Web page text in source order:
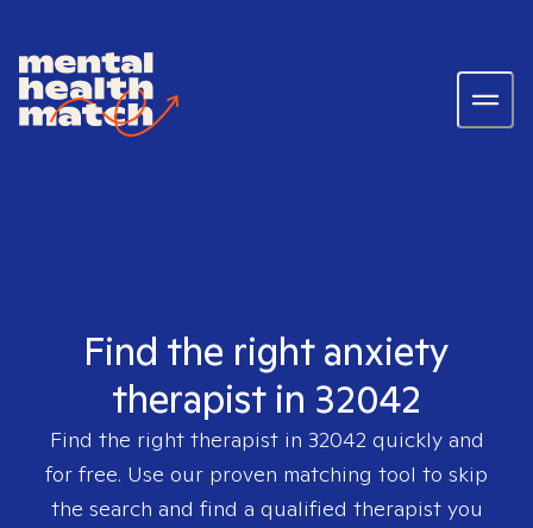
Find the right anxiety
therapist in 32042
Find the right therapist in 32042quickly and
for free. Use our proven matching tool to skip
the search and find a qualified therapist you